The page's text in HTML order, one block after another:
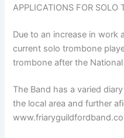
APPLICATIONS FOR SOLO
Due to an increase in work
current solo trombone
trombone after the
The Band has a varied
the local area and further